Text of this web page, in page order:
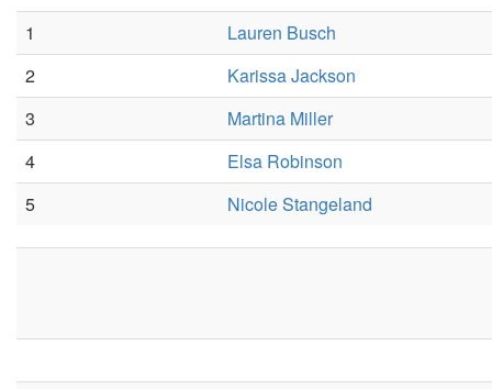
1
Lauren Busch
2
Karissa Jackson
3
Martina Miller
4
Elsa Robinson
5
Nicole Stangeland